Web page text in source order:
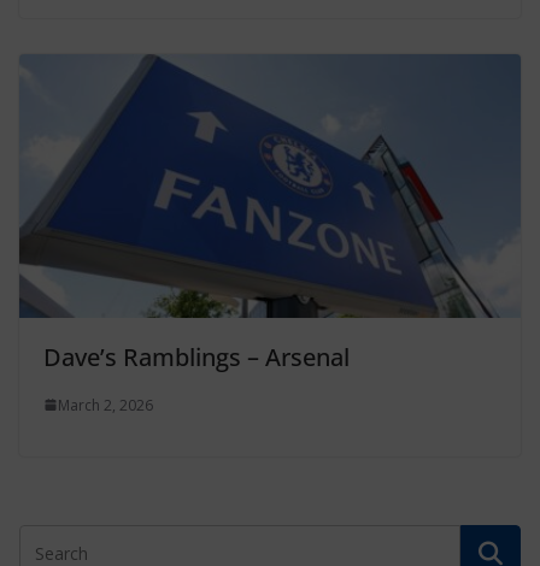
Dave’s Ramblings – Arsenal
March 2, 2026